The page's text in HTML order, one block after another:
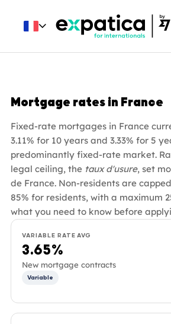
Mortgage rates in France
Fixed-rate mortgages in France
3.11% for 10 years and 3.33% for 5
predominantly fixed-rate market.
legal ceiling, the taux d'usure, set
de France. Non-residents are
85% for residents, with a maximum
what you need to know before
VARIABLE RATE AVG
3.65%
New mortgage contracts
Variable